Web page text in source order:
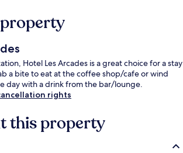
Hotel Les Arcades is a great choice for a stay
a bite to eat at the coffee shop/cafe or wind
day with a drink from the bar/lounge.
rights
this property